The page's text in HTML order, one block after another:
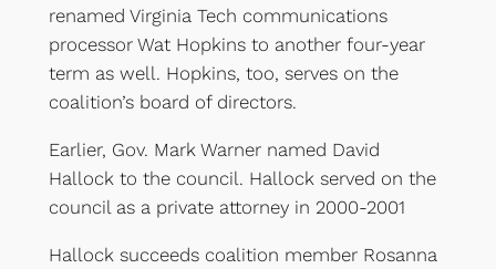
renamed Virginia Tech communications
processor Wat Hopkins to another four-year
term as well. Hopkins, too, serves on the
coalition’s board of directors.
Earlier, Gov. Mark Warner named David
Hallock to the council. Hallock served on the
council as a private attorney in 2000-2001
Hallock succeeds coalition member Rosanna